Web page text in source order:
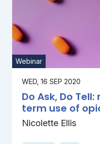
Webinar
WED, 16 SEP 2020
Do Ask, Do
term use of
Nicolette Ellis